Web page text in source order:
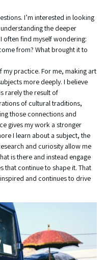
I’m interested in looking
the deeper
often find myself wondering:
from? What brought it to
my practice. For me, making art
more deeply. I believe
rarely the result of
of cultural traditions,
those connections and
gives my work a stronger
I learn about a subject, the
and curiosity allow me
is there and instead engage
that continue to shape it. That
and continues to drive